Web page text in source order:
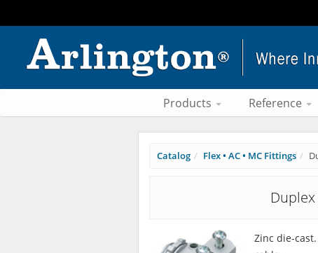
Products Reference
Catalog Flex • AC • MC Fittings
Zinc die-cast.